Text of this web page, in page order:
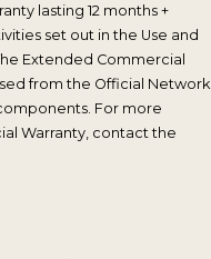
lasting 12 months +
set out in the Use and
Extended Commercial
from the Official Network
For more
Warranty, contact the